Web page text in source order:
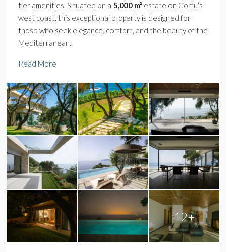
tier amenities. Situated on a 5,000 m² estate on Corfu’s
west coast, this exceptional property is designed for
those who seek elegance, comfort, and the beauty of the
Mediterranean.
Read More
12+